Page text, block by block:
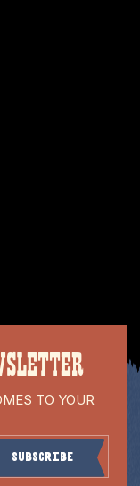
TO YOUR
Subscribe